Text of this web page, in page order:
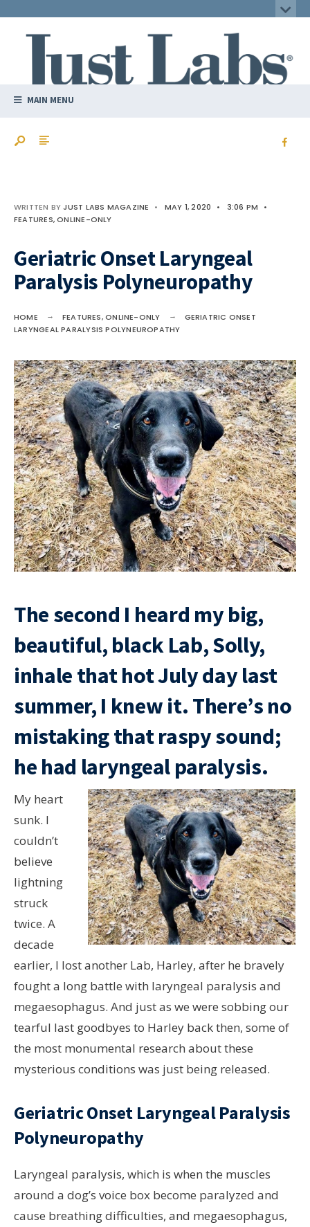
MAIN MENU
WRITTEN BYJUST LABS MAGAZINE • MAY 1, 2020 • 3:06 PM
•
FEATURES,ONLINE-ONLY
Geriatric Onset Laryngeal
Paralysis Polyneuropathy
HOME FEATURES,ONLINE-ONLY
GERIATRIC ONSET
LARYNGEAL PARALYSIS POLYNEUROPATHY
The second I heard my big,
beautiful, black Lab, Solly,
inhale that hot July day last
summer, I knew it. There’s no
mistaking that raspy sound;
he had laryngeal paralysis.
My heart
sunk. I
couldn’t
believe
lightning
struck
twice. A
decade
earlier, I lost another Lab, Harley, after he bravely
fought a long battle with laryngeal paralysis and
megaesophagus. And just as we were sobbing our
tearful last goodbyes to Harley back then, some of
the most monumental research about these
mysterious conditions was just being released.
Geriatric Onset Laryngeal Paralysis
Polyneuropathy
Laryngeal paralysis, which is when the muscles
around a dog’s voice box become paralyzed and
cause breathing difficulties, and megaesophagus,